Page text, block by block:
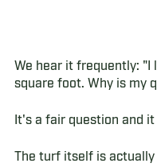
We hear it frequently: "I
square foot. Why is my
It's a fair question and
The turf itself is